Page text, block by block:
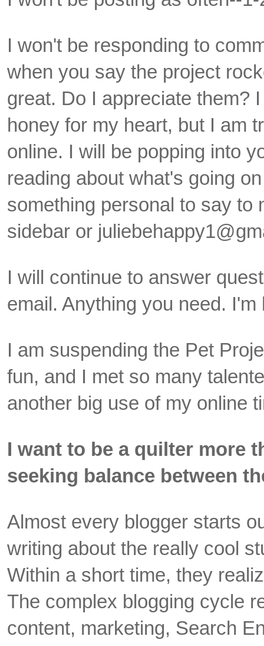
I won't be responding to
when you say the project
great. Do I appreciate them?
honey for my heart, but I am
online. I will be popping into
reading about what's going
something personal to say to
sidebar or
I will continue to answer
email. Anything you need. I'm
I am suspending the Pet
fun, and I met so many
another big use of my online
I want to be a quilter more
seeking balance between
Almost every blogger starts
writing about the really cool
Within a short time, they
The complex blogging cycle
content, marketing, Search